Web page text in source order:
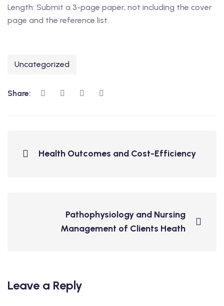
Length: Submit a 3-page paper, not including the cover
page and the reference list.
Uncategorized
Share:
Health Outcomes and Cost-Efficiency
Pathophysiology and Nursing
Management of Clients Heath
Leave a Reply